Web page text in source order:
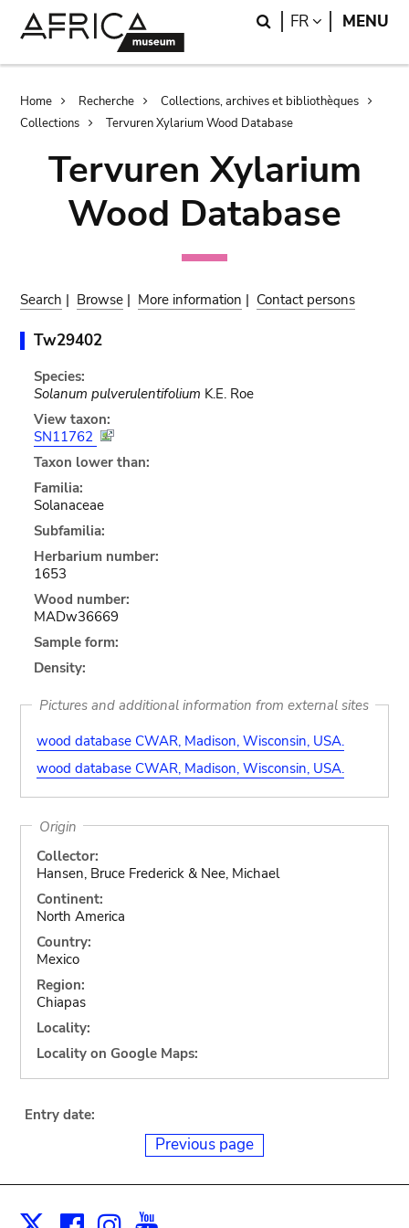
Search
FR LANGUAGE
MENU
Breadcrumb
Home Recherche
Collections, archives et bibliothèques
Collections
Tervuren Xylarium Wood Database
Tervuren Xylarium
Wood Database
Search | Browse | More information | Contact persons
Tw29402
Species:
Solanum pulverulentifolium K.E. Roe
View taxon:
SN11762
Taxon lower than:
Familia:
Solanaceae
Subfamilia:
Herbarium number:
1653
Wood number:
MADw36669
Sample form:
Density:
Pictures and additional information from external sites
wood database CWAR, Madison, Wisconsin, USA.
wood database CWAR, Madison, Wisconsin, USA.
Origin
Collector:
Hansen, Bruce Frederick & Nee, Michael
Continent:
North America
Country:
Mexico
Region:
Chiapas
Locality:
Locality on Google Maps:
Entry date:
Previous page